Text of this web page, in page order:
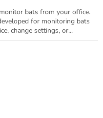
bats from your office.
for monitoring bats
change settings, or...